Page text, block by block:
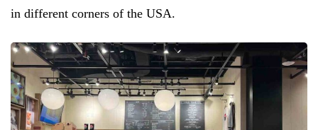
in different corners of the USA.